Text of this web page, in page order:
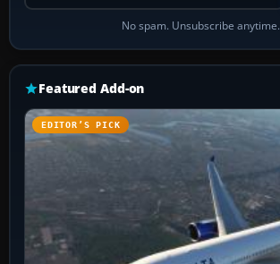
No spam. Unsubscribe anytime.
Featured Add-on
EDITOR’S PICK